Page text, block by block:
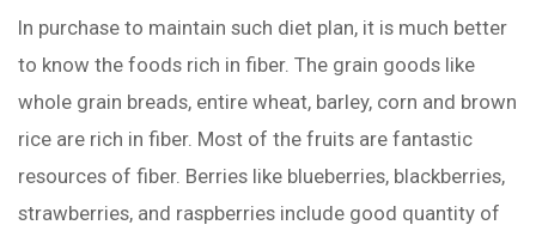
In purchase to maintain such diet plan, it is much better
to know the foods rich in fiber. The grain goods like
whole grain breads, entire wheat, barley, corn and brown
rice are rich in fiber. Most of the fruits are fantastic
resources of fiber. Berries like blueberries, blackberries,
strawberries, and raspberries include good quantity of